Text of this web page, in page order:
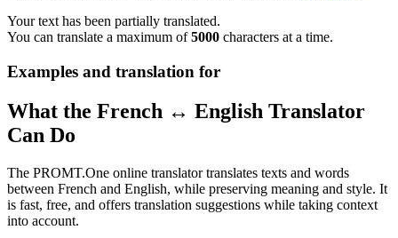
Your text has been partially translated.
You can translate a maximum of5000 characters at a time.
Examples and translation for
What the French ↔ English Translator
Can Do
The PROMT.One online translator translates texts and words
between French and English, while preserving meaning and style. It
is fast, free, and offers translation suggestions while taking context
into account.